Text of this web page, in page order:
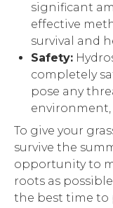
significant
effective
survival and
Safety:
completely
pose any
To give your
survive the
opportunity to
roots as
the best time to